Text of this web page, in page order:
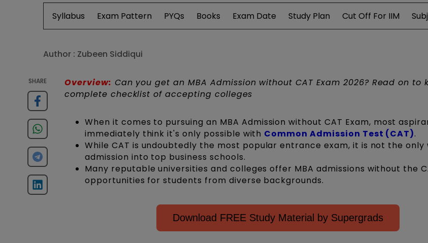
Syllabus Exam Pattern PYQs Books Exam Date Study Plan Cut Off For IIM
Author : Zubeen Siddiqui
SHARE Overview: Can you get an MBA Admission without CAT Exam 2026? Read on to
complete checklist of accepting colleges
When it comes to pursuing an MBA Admission without CAT Exam, most
immediately think it's only possible with Common Admission Test (CAT).
While CAT is undoubtedly the most popular entrance exam, it is not the only
admission into top business schools.
Many reputable universities and colleges offer MBA admissions without the
opportunities for students from diverse backgrounds.
Download FREE Study Material by Supergrads